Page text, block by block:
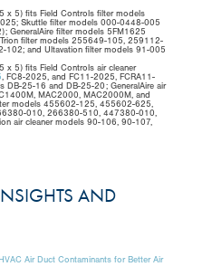
x 5) fits Field Controls filter models
Skuttle filter models 000-0448-005
GeneralAire filter models 5FM1625
filter models 255649-105, 259112-
and Ultavation filter models 91-005
x 5) fits Field Controls air cleaner
, FC8-2025, and FC11-2025, FCRA11-
DB-25-16 and DB-25-20; GeneralAire air
MAC2000, MAC2000M, and
models 455602-125, 455602-625,
010, 266380-510, 447380-010,
air cleaner models 90-106, 90-107,
AND
Air Duct Contaminants for Better Air